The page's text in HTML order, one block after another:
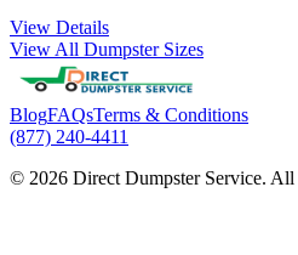
View Details
View All Dumpster Sizes
BlogFAQsTerms & Conditions
(877) 240-4411
© 2026 Direct Dumpster Service. All